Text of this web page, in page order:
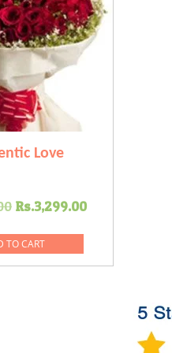
Love
Original
was:
Rs.3,499.00.
Rs.3,299.00Current
TO CART